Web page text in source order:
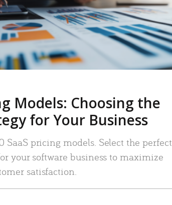
Models: Choosing the
for Your Business
SaaS pricing models. Select the perfect
your software business to maximize
satisfaction.